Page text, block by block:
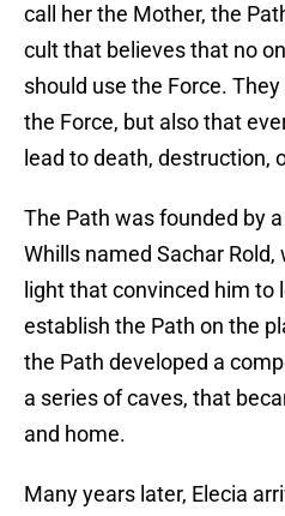
call her the Mother, the
cult that believes that no
should use the Force.
the Force, but also that
lead to death, destruction,
The Path was founded by
Whills named Sachar
light that convinced him to
establish the Path on the
the Path developed a
a series of caves, that
and home.
Many years later, Elecia